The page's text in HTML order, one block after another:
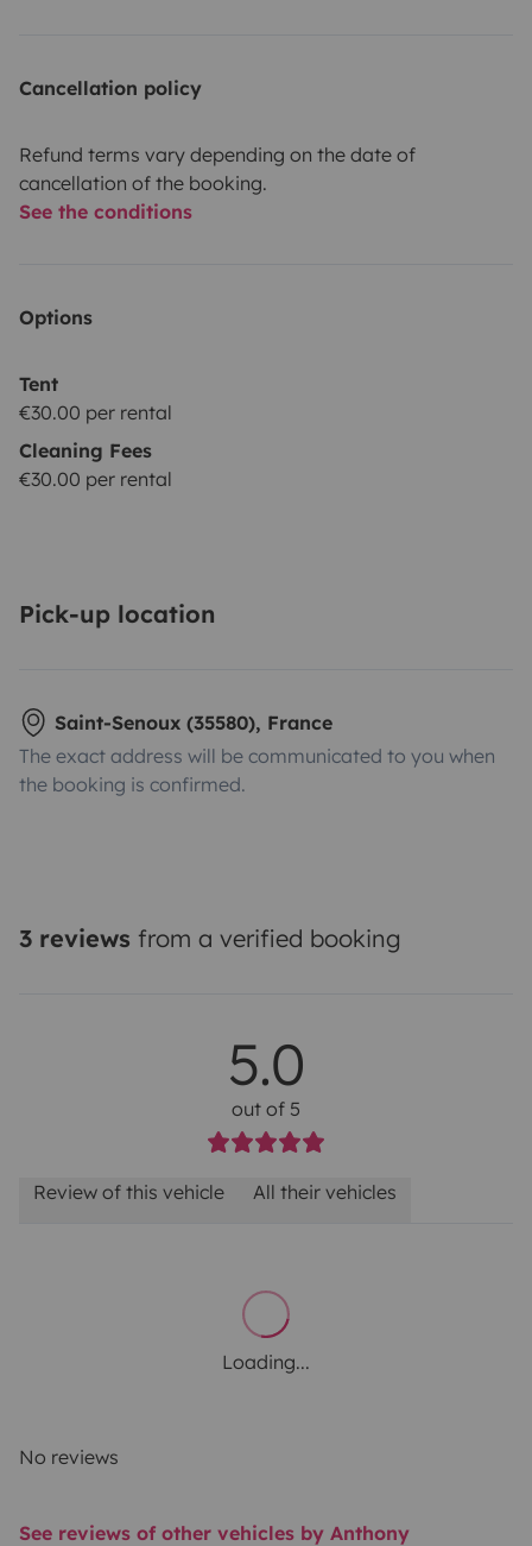
Cancellation policy
Refund terms vary depending on the date of
cancellation of the booking.
See the conditions
Options
Tent
€30.00 per rental
Cleaning Fees
€30.00 per rental
Pick-up location
Saint-Senoux (35580), France
The exact address will be communicated to you when
the booking is confirmed.
3 reviews from a verified booking
5.0
out of 5
Review of this vehicle All their vehicles
Loading...
No reviews
See reviews of other vehicles by Anthony